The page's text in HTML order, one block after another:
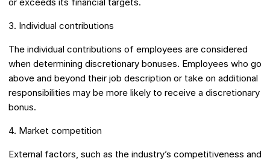
or exceeds its financial targets.
3. Individual contributions
The individual contributions of employees are considered
when determining discretionary bonuses. Employees who go
above and beyond their job description or take on additional
responsibilities may be more likely to receive a discretionary
bonus.
4. Market competition
External factors, such as the industry’s competitiveness and